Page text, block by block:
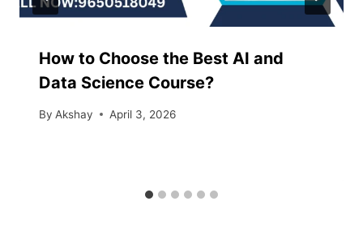
How to Choose the Best AI and
Data Science Course?
By Akshay April 3, 2026